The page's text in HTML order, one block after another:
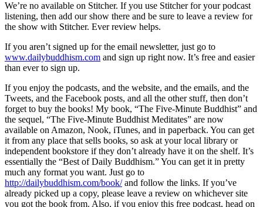
We’re no available on Stitcher. If you use Stitcher for your podcast
listening, then add our show there and be sure to leave a review for
the show with Stitcher. Ever review helps.
If you aren’t signed up for the email newsletter, just go to
www.dailybuddhism.com and sign up right now. It’s free and easier
than ever to sign up.
If you enjoy the podcasts, and the website, and the emails, and the
Tweets, and the Facebook posts, and all the other stuff, then don’t
forget to buy the books! My book, “The Five-Minute Buddhist” and
the sequel, “The Five-Minute Buddhist Meditates” are now
available on Amazon, Nook, iTunes, and in paperback. You can get
it from any place that sells books, so ask at your local library or
independent bookstore if they don’t already have it on the shelf. It’s
essentially the “Best of Daily Buddhism.” You can get it in pretty
much any format you want. Just go to
http://dailybuddhism.com/book/and follow the links. If you’ve
already picked up a copy, please leave a review on whichever site
you got the book from. Also, if you enjoy this free podcast, head on